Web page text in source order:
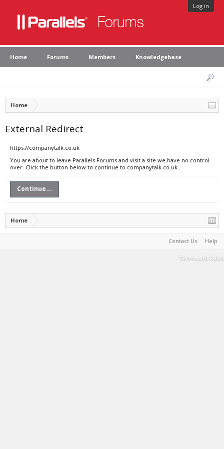
Log in
Home Forums Members Knowledgebase
Home
External Redirect
https://companytalk.co.uk
You are about to leave Parallels Forums and visit a site we have no control
over. Click the button below to continue to companytalk.co.uk.
Continue...
Home
Contact Us Help
Terms and Rules